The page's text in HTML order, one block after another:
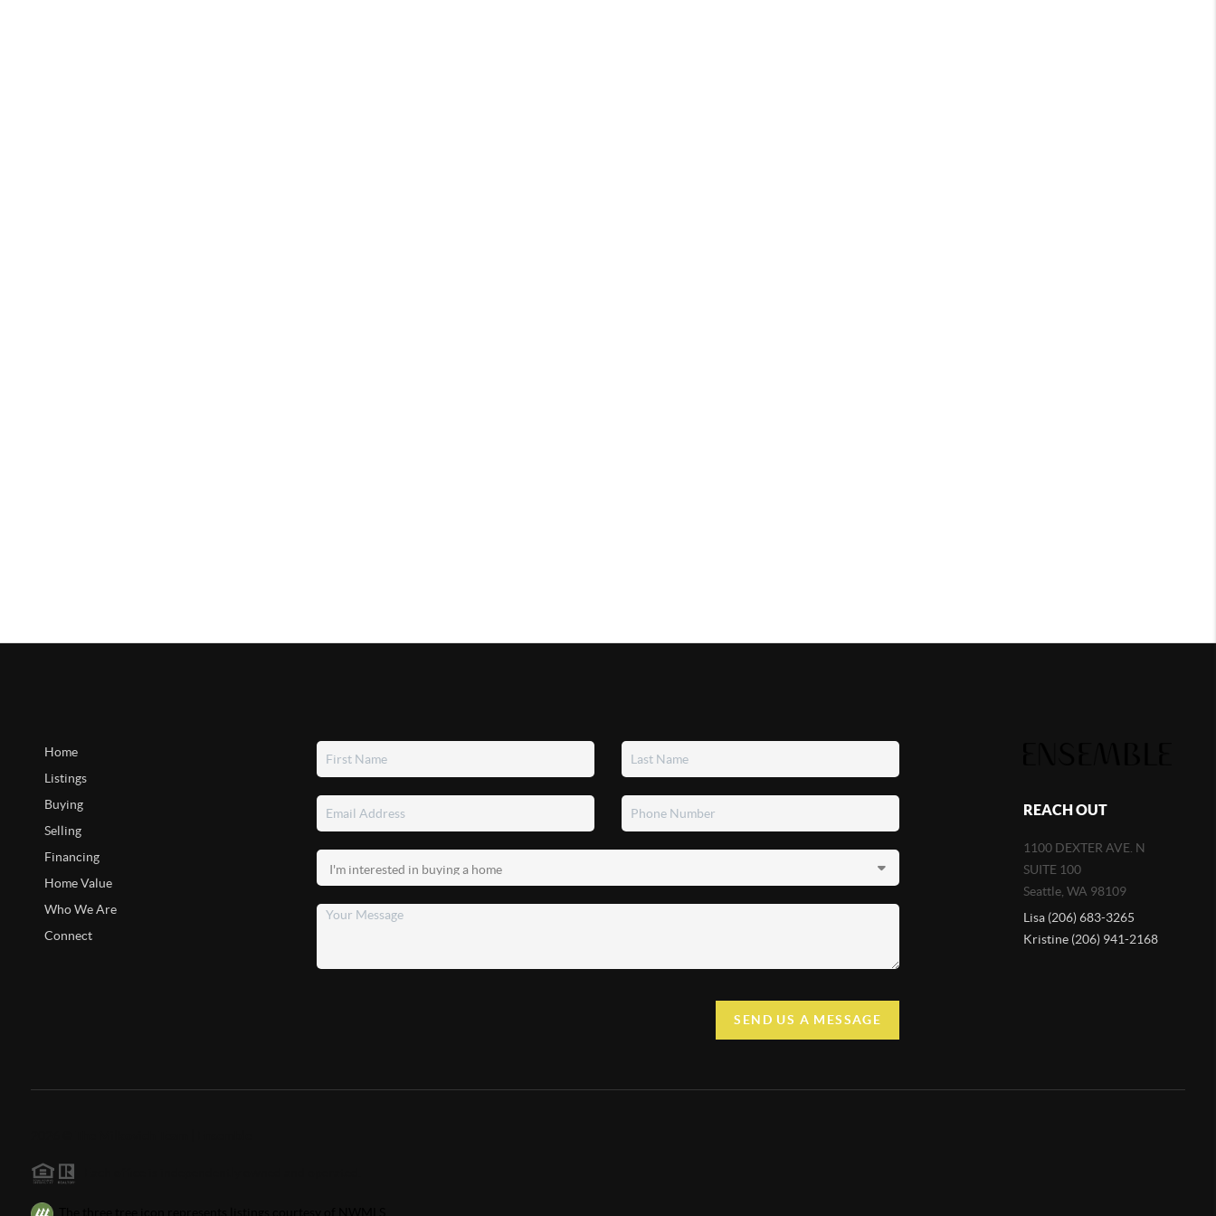
Home
Listings
Buying
Selling
Financing
Home Value
Who We Are
Connect
SEND US A MESSAGE
REACH OUT
1100 DEXTER AVE. N
SUITE 100
Seattle, WA 98109
Lisa (206) 683-3265
Kristine (206) 941-2168
The three tree icon represents listings courtesy of NWMLS.